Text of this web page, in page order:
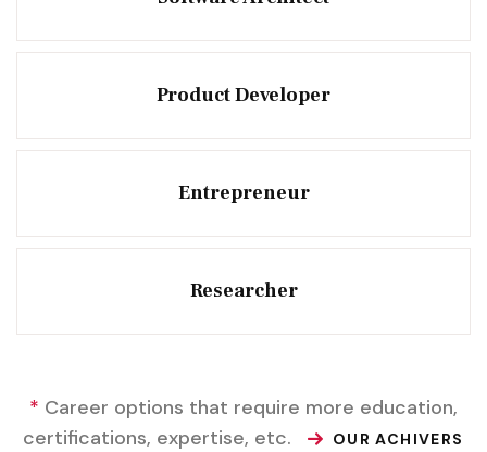
Product Developer
Entrepreneur
Researcher
* Career options that require more education,
certifications, expertise, etc.
OUR ACHIVERS